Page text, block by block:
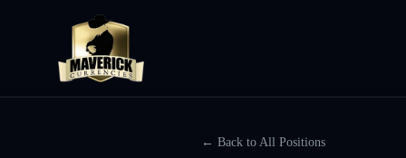
← Back to All Positions